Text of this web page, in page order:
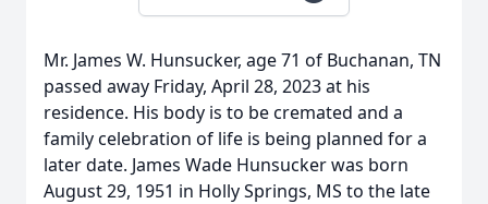
Mr. James W. Hunsucker, age 71 of Buchanan, TN
passed away Friday, April 28, 2023 at his
residence. His body is to be cremated and a
family celebration of life is being planned for a
later date. James Wade Hunsucker was born
August 29, 1951 in Holly Springs, MS to the late